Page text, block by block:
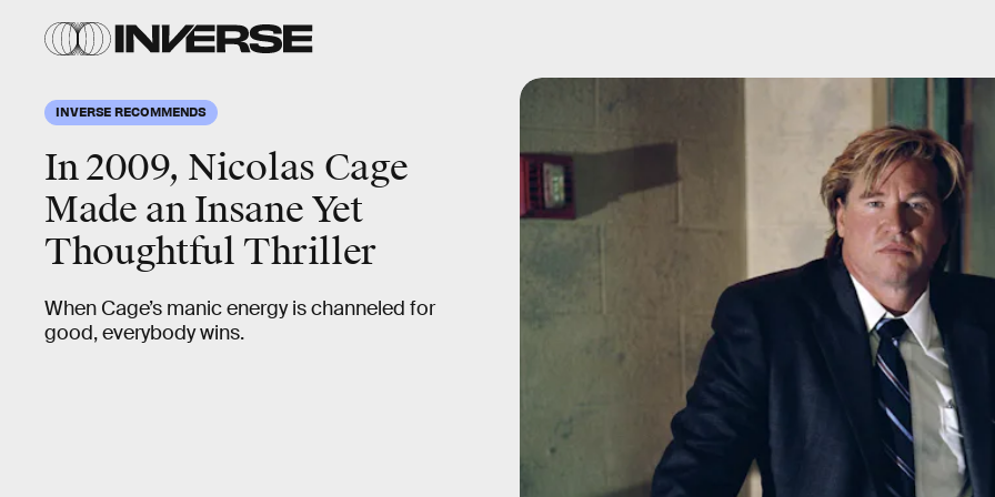
INVERSE RECOMMENDS
In 2009, Nicolas Cage
Made an Insane Yet
Thoughtful Thriller
When Cage’s manic energy is channeled for
good, everybody wins.